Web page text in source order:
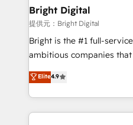
Premier Partner 2023 🌟5
Won HubSpot Theme
HubSpot Rising Star Why us? Harnessing the full
potential of the powerful
HubSpot experience
Hourly-fee (assigned one
Bright Digital
提供元：Bright Digital
Bright is the #1 full-
ambitious companies
From HubSpot
developing a new website
digital marketing; we do
results)! In short, our services include: - HubSpot
Elite4.9